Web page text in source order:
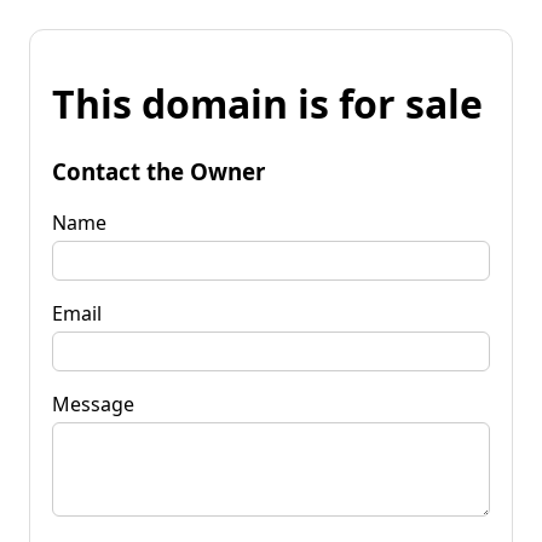
This domain is for sale
Contact the Owner
Name
Email
Message